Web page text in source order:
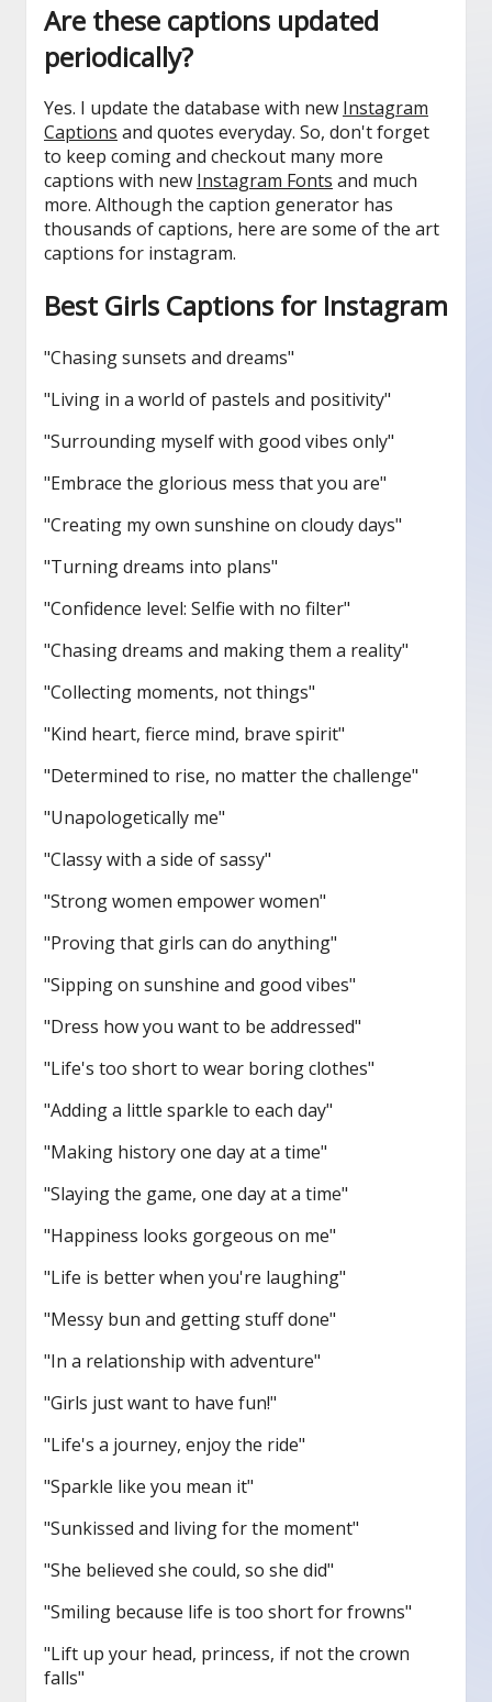
Are these captions updated
periodically?
Yes. I update the database with new Instagram
Captions and quotes everyday. So, don't forget
to keep coming and checkout many more
captions with new Instagram Fonts and much
more. Although the caption generator has
thousands of captions, here are some of the art
captions for instagram.
Best Girls Captions for Instagram
"Chasing sunsets and dreams"
"Living in a world of pastels and positivity"
"Surrounding myself with good vibes only"
"Embrace the glorious mess that you are"
"Creating my own sunshine on cloudy days"
"Turning dreams into plans"
"Confidence level: Selfie with no filter"
"Chasing dreams and making them a reality"
"Collecting moments, not things"
"Kind heart, fierce mind, brave spirit"
"Determined to rise, no matter the challenge"
"Unapologetically me"
"Classy with a side of sassy"
"Strong women empower women"
"Proving that girls can do anything"
"Sipping on sunshine and good vibes"
"Dress how you want to be addressed"
"Life's too short to wear boring clothes"
"Adding a little sparkle to each day"
"Making history one day at a time"
"Slaying the game, one day at a time"
"Happiness looks gorgeous on me"
"Life is better when you're laughing"
"Messy bun and getting stuff done"
"In a relationship with adventure"
"Girls just want to have fun!"
"Life's a journey, enjoy the ride"
"Sparkle like you mean it"
"Sunkissed and living for the moment"
"She believed she could, so she did"
"Smiling because life is too short for frowns"
"Lift up your head, princess, if not the crown
falls"